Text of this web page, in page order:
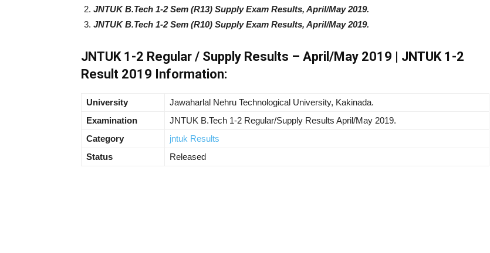
JNTUK B.Tech 1-2 Sem (R13) Supply Exam Results, April/May 2019.
JNTUK B.Tech 1-2 Sem (R10) Supply Exam Results, April/May 2019.
JNTUK 1-2 Regular / Supply Results – April/May 2019 | JNTUK 1-2
Result 2019 Information:
University
Jawaharlal Nehru Technological University, Kakinada.
Examination
JNTUK B.Tech 1-2 Regular/Supply Results April/May 2019.
Category
jntuk Results
Status
Released